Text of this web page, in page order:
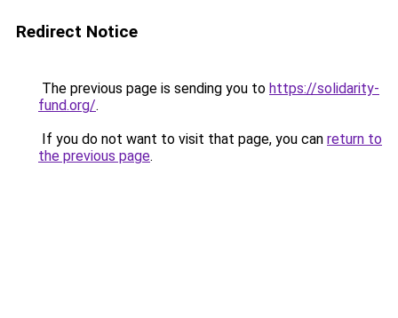
Redirect Notice
The previous page is sending you to https://solidarity-
fund.org/.
If you do not want to visit that page, you can return to
the previous page.